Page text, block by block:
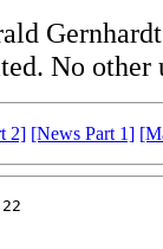
No
2] [News Part 1]